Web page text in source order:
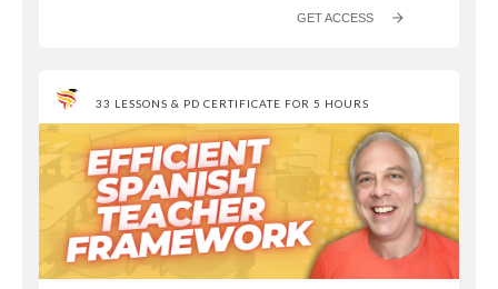
GET ACCESS
33 LESSONS & PD CERTIFICATE FOR 5 HOURS